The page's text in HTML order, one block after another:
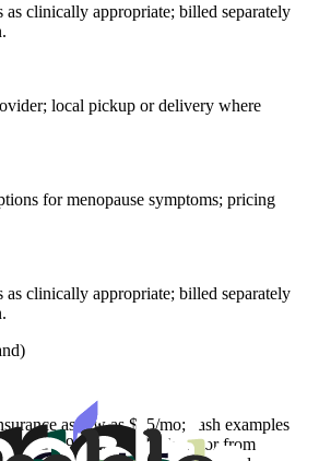
as clinically appropriate; billed separately
local pickup or delivery where
for menopause symptoms; pricing
as clinically appropriate; billed separately
as low as $25/mo; cash examples
from $499, Zepbound injector from